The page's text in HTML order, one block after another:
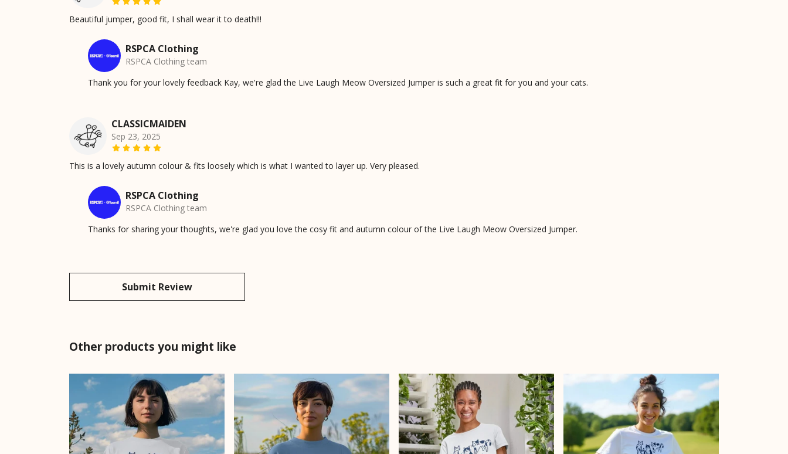
Beautiful jumper, good fit, I shall wear it to death!!!
RSPCA Clothing
RSPCA Clothing team
Thank you for your lovely feedback Kay, we're glad the Live Laugh Meow Oversized Jumper is such a great fit for you and your cats.
CLASSICMAIDEN
Sep 23, 2025
This is a lovely autumn colour & fits loosely which is what I wanted to layer up. Very pleased.
RSPCA Clothing
RSPCA Clothing team
Thanks for sharing your thoughts, we're glad you love the cosy fit and autumn colour of the Live Laugh Meow Oversized Jumper.
Submit Review
Other products you might like